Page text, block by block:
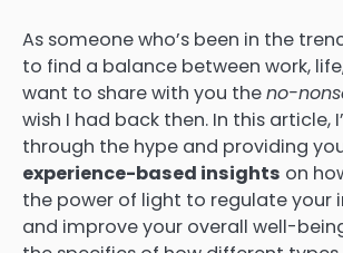
As someone who’s been in the
to find a balance between work,
want to share with you theno-
wish I had back then. In this article,
through the hype and providing
experience-based insights on
the power of light to regulate your
and improve your overall well-